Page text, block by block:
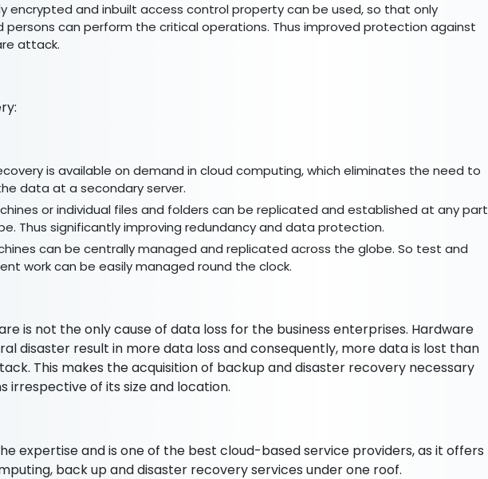
encrypted and inbuilt access control property can be used, so that only
persons can perform the critical operations. Thus improved protection against
attack.
is available on demand in cloud computing, which eliminates the need to
data at a secondary server.
or individual files and folders can be replicated and established at any part
Thus significantly improving redundancy and data protection.
can be centrally managed and replicated across the globe. So test and
work can be easily managed round the clock.
is not the only cause of data loss for the business enterprises. Hardware
disaster result in more data loss and consequently, more data is lost than
This makes the acquisition of backup and disaster recovery necessary
irrespective of its size and location.
expertise and is one of the best cloud-based service providers, as it offers
back up and disaster recovery services under one roof.